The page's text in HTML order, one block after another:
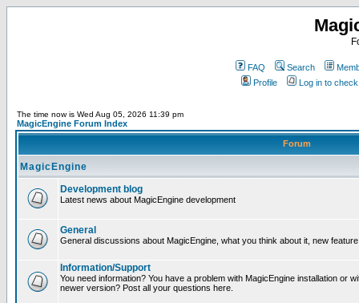
FAQ Search
Profile
Log in to
The time now is Wed Aug 05, 2026 11:39 pm
MagicEngine Forum Index
Forum
MagicEngine
Development blog
Latest news about MagicEngine development
General
General discussions about MagicEngine, what you think about it, new
Information/Support
You need information? You have a problem with MagicEngine installation or
newer version? Post all your questions here.